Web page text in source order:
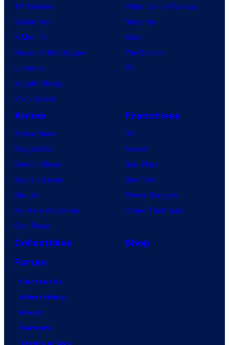
TV Reviews
Spider-Noir
X-Men ’97
House of the Dragon
Lanterns
Vought Rising
VisionQuest
Video Game Reviews
Nintendo
Xbox
PlayStation
PC
Anime
Anime News
Dragon Ball
Demon Slayer
Jujutsu Kaisen
Naruto
My Hero Academia
One Piece
Franchises
DC
Marvel
Star Wars
Star Trek
Power Rangers
Grand Theft Auto
Collectibles
Shop
Forum
Contact Us
Advertising
About
Careers